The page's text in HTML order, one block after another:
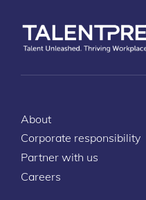
About
Corporate responsibility
Partner with us
Careers